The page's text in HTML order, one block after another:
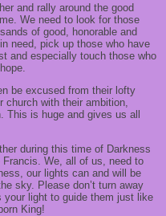
and rally around the good
We need to look for those
of good, honorable and
need, pick up those who have
and especially touch those who
be excused from their lofty
church with their ambition,
This is huge and gives us all
during this time of Darkness
We, all of us, need to
our lights can and will be
sky. Please don’t turn away
your light to guide them just like
King!